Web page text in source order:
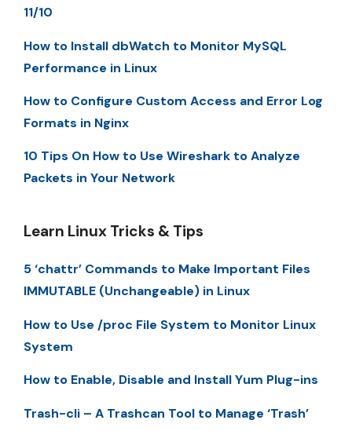
11/10
How to Install dbWatch to Monitor MySQL
Performance in Linux
How to Configure Custom Access and Error Log
Formats in Nginx
10 Tips On How to Use Wireshark to Analyze
Packets in Your Network
Learn Linux Tricks & Tips
5 ‘chattr’ Commands to Make Important Files
IMMUTABLE (Unchangeable) in Linux
How to Use /proc File System to Monitor Linux
System
How to Enable, Disable and Install Yum Plug-ins
Trash-cli – A Trashcan Tool to Manage ‘Trash’